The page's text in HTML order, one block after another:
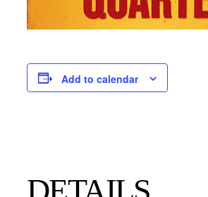
Add to calendar